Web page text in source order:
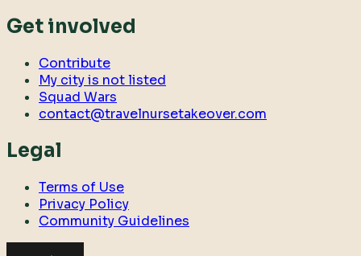
Get involved
Contribute
My city is not listed
Squad Wars
contact@travelnursetakeover.com
Legal
Terms of Use
Privacy Policy
Community Guidelines